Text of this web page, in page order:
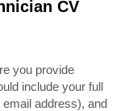
CV
you provide
include your full
address), and